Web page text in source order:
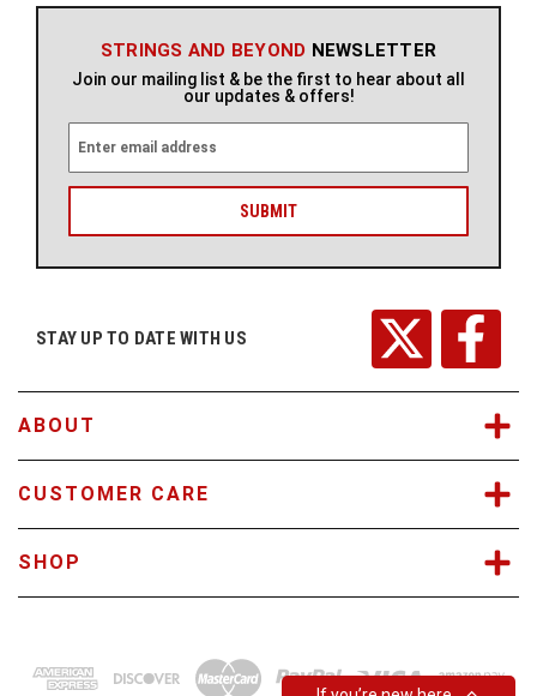
STRINGS AND BEYOND NEWSLETTER
Join our mailing list & be the first to hear about all
our updates & offers!
a
l
r
STAY UP TO DATE WITH US
ABOUT
CUSTOMER CARE
SHOP